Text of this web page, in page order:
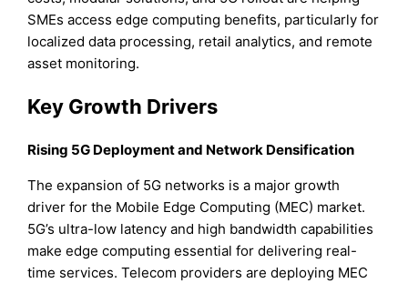
SMEs access edge computing benefits, particularly for
localized data processing, retail analytics, and remote
asset monitoring.
Key Growth Drivers
Rising 5G Deployment and Network Densification
The expansion of 5G networks is a major growth
driver for the Mobile Edge Computing (MEC) market.
5G’s ultra-low latency and high bandwidth capabilities
make edge computing essential for delivering real-
time services. Telecom providers are deploying MEC